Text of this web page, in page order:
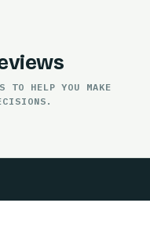
TO HELP YOU MAKE